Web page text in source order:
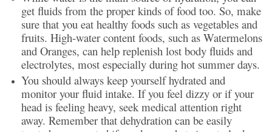
get fluids from the proper kinds of food too. So, make
sure that you eat healthy foods such as vegetables and
fruits. High-water content foods, such as Watermelons
and Oranges, can help replenish lost body fluids and
electrolytes, most especially during hot summer days.
You should always keep yourself hydrated and
monitor your fluid intake. If you feel dizzy or if your
head is feeling heavy, seek medical attention right
away. Remember that dehydration can be easily